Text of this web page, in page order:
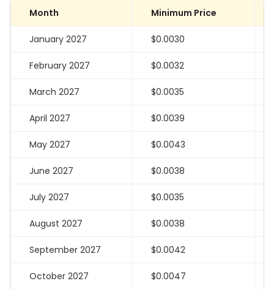
Month Minimum Price
January 2027 $0.0030
February 2027 $0.0032
March 2027 $0.0035
April 2027 $0.0039
May 2027 $0.0043
June 2027 $0.0038
July 2027 $0.0035
August 2027 $0.0038
September 2027 $0.0042
October 2027 $0.0047